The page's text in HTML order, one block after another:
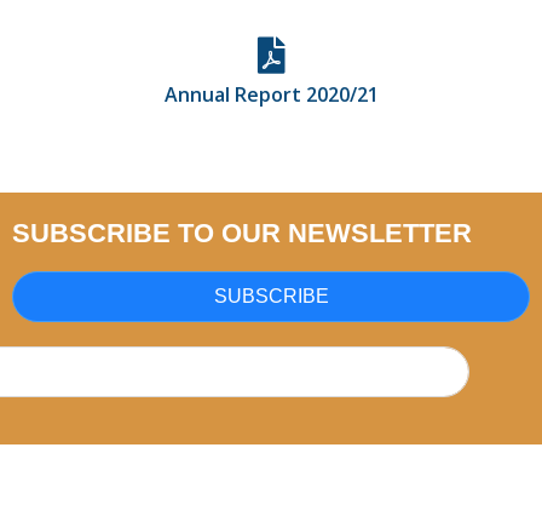
Annual Report 2020/21
SUBSCRIBE TO OUR NEWSLETTER
SUBSCRIBE